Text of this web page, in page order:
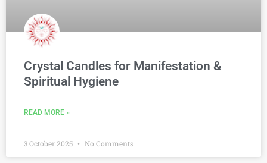
Crystal Candles for Manifestation &
Spiritual Hygiene
READ MORE »
3 October 2025 No Comments